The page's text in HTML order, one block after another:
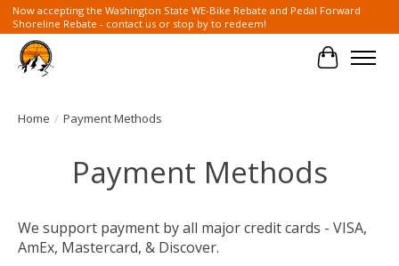
Now accepting the Washington State WE-Bike Rebate and Pedal Forward
Shoreline Rebate - contact us or stop by to redeem!
Cart
Home / Payment Methods
Payment Methods
We support payment by all major credit cards - VISA,
AmEx, Mastercard, & Discover.